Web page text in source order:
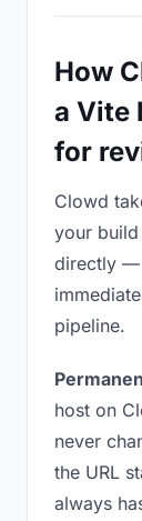
How
a Vite
for
Clowd
your
directly —
pipeline.
host on
never
the URL
always